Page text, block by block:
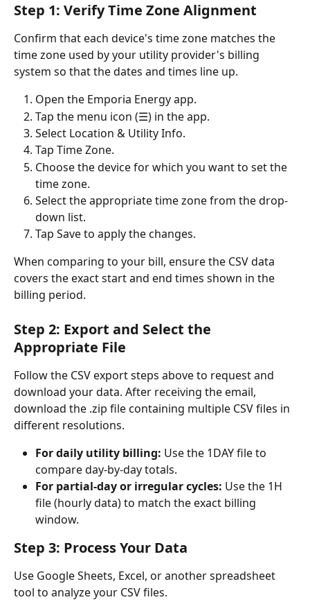
Step 1: Verify Time Zone Alignment
Confirm that each device's time zone matches the
time zone used by your utility provider's billing
system so that the dates and times line up.
Open the Emporia Energy app.
Tap the menu icon (☰) in the app.
Select Location & Utility Info.
Tap Time Zone.
Choose the device for which you want to set the
time zone.
Select the appropriate time zone from the drop-
down list.
Tap Save to apply the changes.
When comparing to your bill, ensure the CSV data
covers the exact start and end times shown in the
billing period.
Step 2: Export and Select the
Appropriate File
Follow the CSV export steps above to request and
download your data. After receiving the email,
download the .zip file containing multiple CSV files in
different resolutions.
For daily utility billing: Use the 1DAY file to
compare day-by-day totals.
For partial-day or irregular cycles: Use the 1H
file (hourly data) to match the exact billing
window.
Step 3: Process Your Data
Use Google Sheets, Excel, or another spreadsheet
tool to analyze your CSV files.